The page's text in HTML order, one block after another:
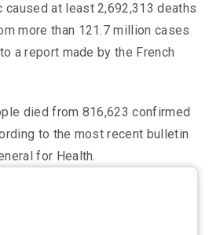
caused at least 2,692,313 deaths
more than 121.7 million cases
a report made by the French
died from 816,623 confirmed
to the most recent bulletin
for Health.